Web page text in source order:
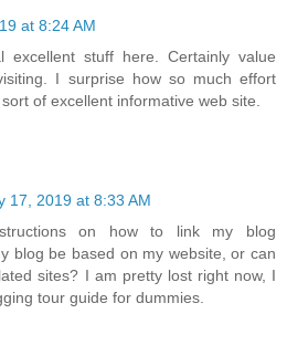
at 8:24 AM
excellent stuff here. Certainly value
I surprise how so much effort
of excellent informative web site.
17, 2019 at 8:33 AM
on how to link my blog
blog be based on my website, or can
sites? I am pretty lost right now, I
tour guide for dummies.